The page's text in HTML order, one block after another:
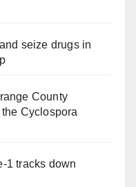
seize drugs in
County
Cyclospora
1 tracks down